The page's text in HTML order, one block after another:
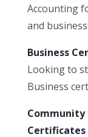
Accounting
and
Business
Looking to
Business
Community
Certificates